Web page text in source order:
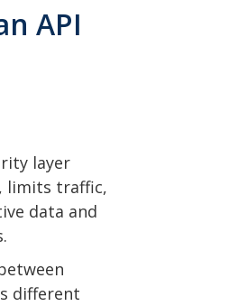
API
layer
limits traffic,
data and
different